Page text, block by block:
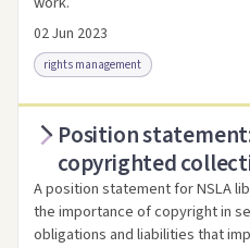
02 Jun 2023
rights management
Access as .pdf Link to
Position
copyrighted
A position statement for NSLA
the importance of copyright in
obligations and liabilities that